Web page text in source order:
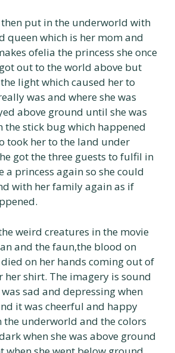
put in the underworld with
queen which is her mom and
ofelia the princess she once
out to the world above but
light which caused her to
was and where she was
above ground until she was
stick bug which happened
took her to the land under
got the three guests to fulfil in
a princess again so she could
with her family again as if
weird creatures in the movie
and the faun,the blood on
on her hands coming out of
her shirt. The imagery is sound
sad and depressing when
it was cheerful and happy
the underworld and the colors
when she was above ground